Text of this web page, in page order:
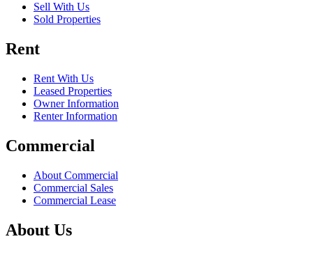
Sell With Us
Sold Properties
Rent
Rent With Us
Leased Properties
Owner Information
Renter Information
Commercial
About Commercial
Commercial Sales
Commercial Lease
About Us